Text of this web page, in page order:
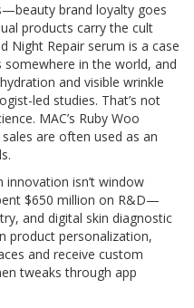
brand loyalty goes
products carry the cult
Night Repair serum is a case
somewhere in the world, and
and visible wrinkle
led studies. That’s not
MAC’s Ruby Woo
are often used as an
innovation isn’t window
$650 million on R&D—
and digital skin diagnostic
product personalization,
and receive custom
tweaks through app